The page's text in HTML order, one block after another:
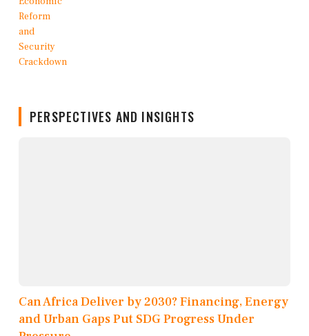
PERSPECTIVES AND INSIGHTS
Can Africa Deliver by 2030? Financing, Energy
and Urban Gaps Put SDG Progress Under